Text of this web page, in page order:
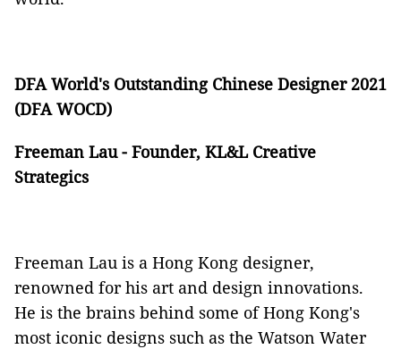
DFA World's Outstanding Chinese Designer 2021
(DFA WOCD)
Freeman Lau - Founder, KL&L Creative
Strategics
Freeman Lau is a Hong Kong designer,
renowned for his art and design innovations.
He is the brains behind some of Hong Kong's
most iconic designs such as the Watson Water